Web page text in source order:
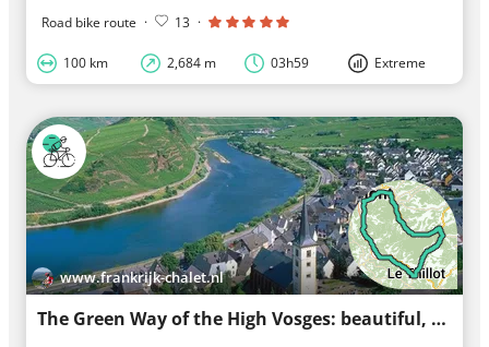
Road bike route · 13 ·
100 km 2,684 m 03h59 Extreme
www.frankrijk-chalet.nl
The Green Way of the High Vosges: beautiful, mostly car-free route